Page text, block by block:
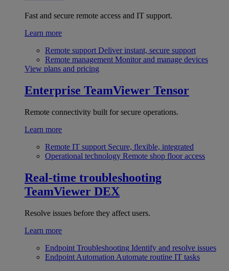
Fast and secure remote access and IT support.
Learn more
Remote support Deliver instant, secure support
Remote management Monitor and manage devices
View plans and pricing
Enterprise TeamViewer Tensor
Remote connectivity built for secure operations.
Learn more
Remote IT support Secure, flexible, integrated
Operational technology Remote shop floor access
Real-time troubleshooting
TeamViewer DEX
Resolve issues before they affect users.
Learn more
Endpoint Troubleshooting Identify and resolve issues
Endpoint Automation Automate routine IT tasks